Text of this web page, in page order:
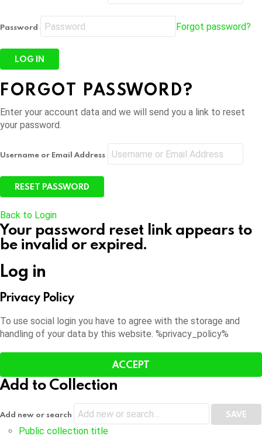
Password Forgot password?
FORGOT PASSWORD?
Enter your account data and we will send you a link to reset
your password.
Username or Email Address
Back to Login
Your password reset link appears to
be invalid or expired.
Log in
Privacy Policy
To use social login you have to agree with the storage and
handling of your data by this website. %privacy_policy%
ACCEPT
Add to Collection
Add new or search
Public collection title